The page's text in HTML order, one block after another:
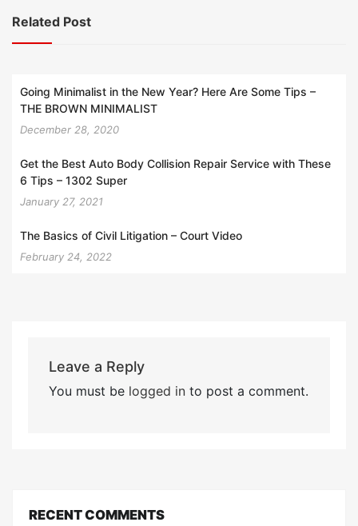
Related Post
Going Minimalist in the New Year? Here Are Some Tips –
THE BROWN MINIMALIST
December 28, 2020
Get the Best Auto Body Collision Repair Service with These
6 Tips – 1302 Super
January 27, 2021
The Basics of Civil Litigation – Court Video
February 24, 2022
Leave a Reply
You must be logged into post a comment.
RECENT COMMENTS